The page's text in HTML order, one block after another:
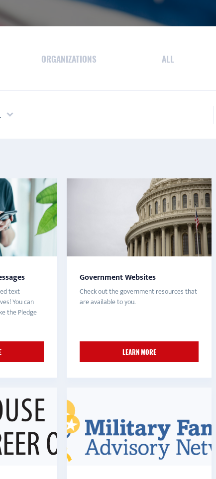
ORGANIZATIONS ALL
text
You can
the Pledge
Government Websites
Check out the government resources that
are available to you.
LEARN MORE